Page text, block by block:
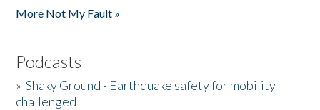
More Not My Fault »
Podcasts
»Shaky Ground - Earthquake safety for mobility
challenged